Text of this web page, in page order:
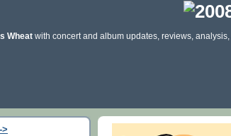
Wheat with concert and album updates, reviews,
>